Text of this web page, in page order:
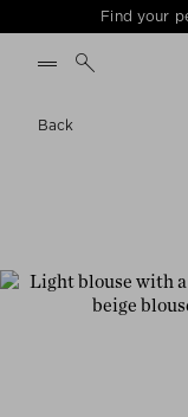
Find your
Back